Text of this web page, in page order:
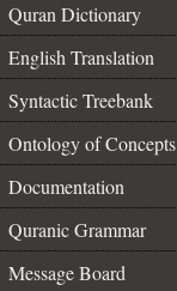
Quran Dictionary
English Translation
Syntactic Treebank
Ontology of Concepts
Documentation
Quranic Grammar
Message Board